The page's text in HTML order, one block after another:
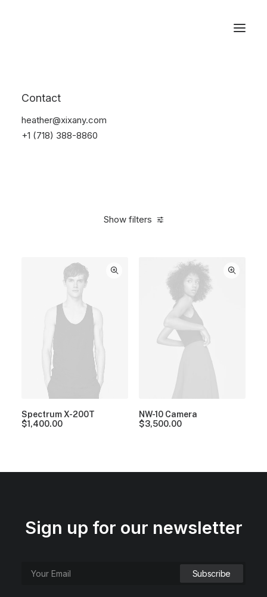
Contact
heather@xixany.com
+1 (718) 388-8860
Show filters
Spectrum X-200T
$1,400.00
NW-10 Camera
$3,500.00
Sign up for our newsletter